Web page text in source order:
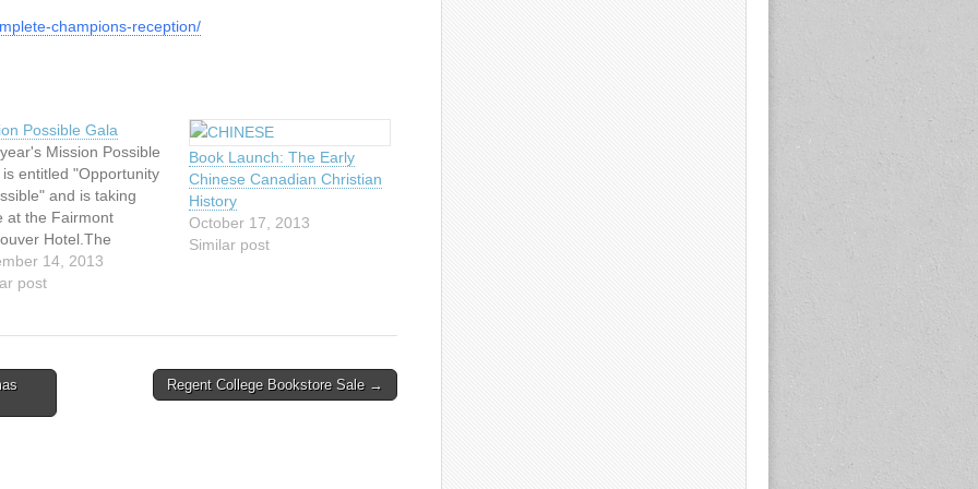
champions-reception/
Possible Gala
Mission Possible
entitled "Opportunity
and is taking
at the Fairmont
Hotel.The
starts at 6.00 pm
by the program that
Vancouver's popular
radio hosts on
Joining them on
14, 2013
post
Book Launch: The Early
Chinese Canadian Christian
History
October 17, 2013
Similar post
Regent College Bookstore Sale →